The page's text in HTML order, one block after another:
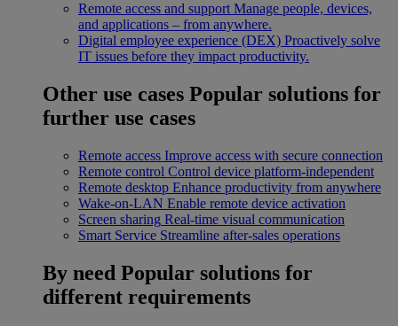
Remote access and support Manage people, devices,
and applications – from anywhere.
Digital employee experience (DEX) Proactively solve
IT issues before they impact productivity.
Other use cases Popular solutions for
further use cases
Remote access Improve access with secure connection
Remote control Control device platform-independent
Remote desktop Enhance productivity from anywhere
Wake-on-LAN Enable remote device activation
Screen sharing Real-time visual communication
Smart Service Streamline after-sales operations
By need Popular solutions for
different requirements